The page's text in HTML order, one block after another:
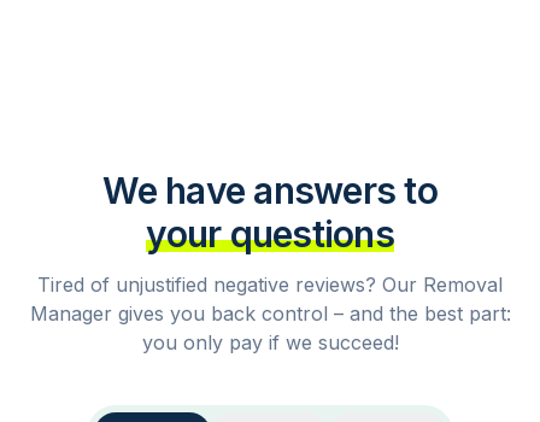
We have answers to
your questions
Tired of unjustified negative reviews? Our Removal
Manager gives you back control – and the best part:
you only pay if we succeed!